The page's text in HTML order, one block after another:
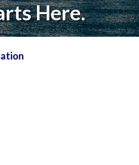
Here.